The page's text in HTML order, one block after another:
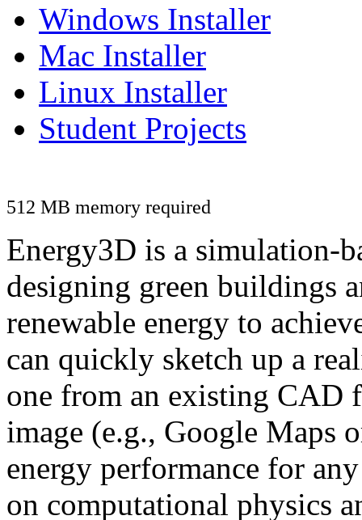
Windows Installer
Mac Installer
Linux Installer
Student Projects
512 MB memory required
Energy3D is a simulation-
designing green buildings
renewable energy to
can quickly sketch up a
one from an existing CAD
image (e.g., Google Maps
energy performance for
on computational physics